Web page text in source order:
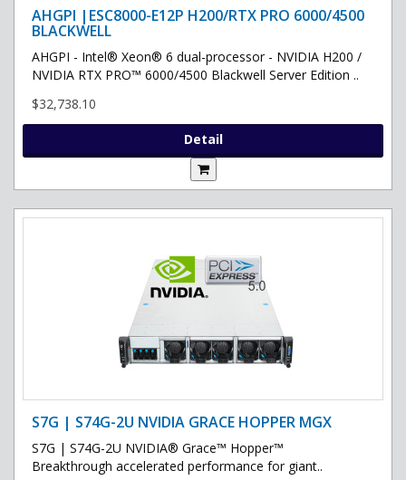
AHGPI |ESC8000-E12P H200/RTX PRO 6000/4500
BLACKWELL
AHGPI - Intel® Xeon® 6 dual-processor - NVIDIA H200 /
NVIDIA RTX PRO™ 6000/4500 Blackwell Server Edition ..
$32,738.10
Detail
S7G | S74G-2U NVIDIA GRACE HOPPER MGX
S7G | S74G-2U NVIDIA® Grace™ Hopper™
Breakthrough accelerated performance for giant..